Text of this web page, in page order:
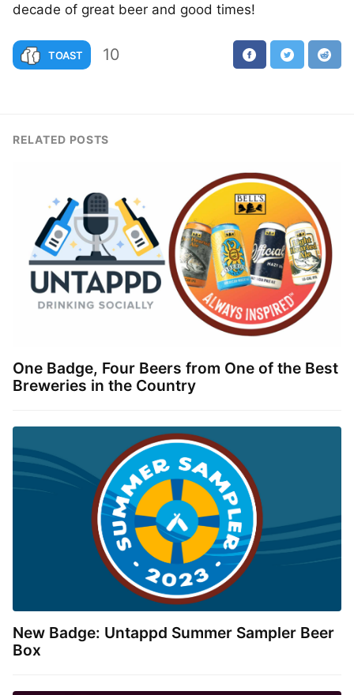
decade of great beer and good times!
TOAST 10
RELATED POSTS
One Badge, Four Beers from One of the Best
Breweries in the Country
New Badge: Untappd Summer Sampler Beer
Box